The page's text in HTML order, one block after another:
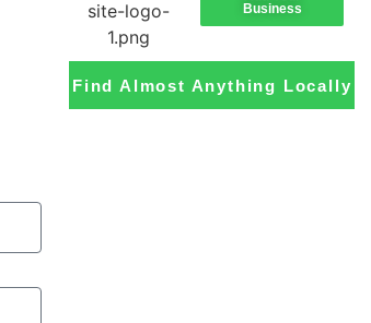
Business
Find Almost Anything Locally